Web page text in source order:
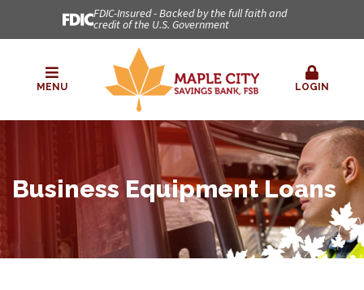
FDIC-Insured - Backed by the full faith and
credit of the U.S. Government
MENU LOGIN
Business Equipment Loans